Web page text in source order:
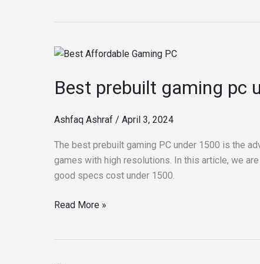
Best prebuilt gaming pc
Ashfaq Ashraf / April 3, 2024
The best prebuilt gaming PC under 1500 is the
games with high resolutions. In this article, we
good specs cost under 1500.
Best
gaming
under
Read More »